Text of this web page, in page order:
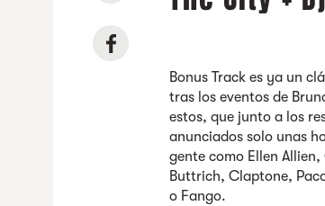
Bonus Track es ya un
tras los eventos de
estos, que junto a los
anunciados solo unas
gente como Ellen
Buttrich, Claptone,
o Fango.